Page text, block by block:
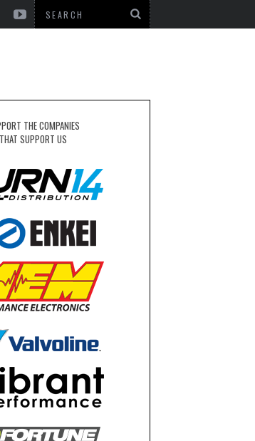
THE COMPANIES
THAT SUPPORT US